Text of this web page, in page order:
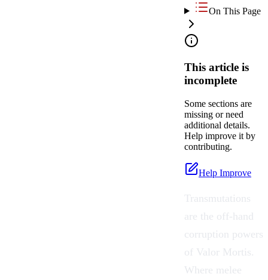
On This Page
This article is
incomplete
Some sections are
missing or need
additional details.
Help improve it by
contributing.
Help Improve
Transmutations
are the off-hand
corruption powers
of Valor Mortis
Where melee